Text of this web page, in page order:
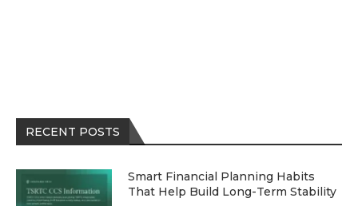
RECENT POSTS
Smart Financial Planning Habits
That Help Build Long-Term Stability